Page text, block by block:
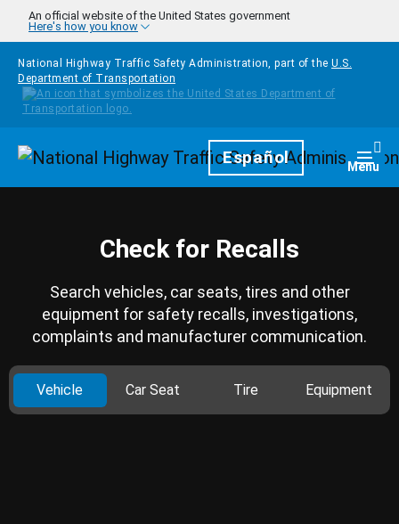
Skip to main content
An official website of the United States government
Here's how you know
National Highway Traffic Safety Administration, part of the U.S.
Department of Transportation
HomepageEspañol Menu
Check for Recalls
Search vehicles, car seats, tires and other
equipment for safety recalls, investigations,
complaints and manufacturer communication.
Vehicle Car Seat Tire Equipment